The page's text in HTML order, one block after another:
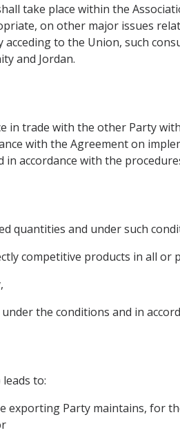
take place within the
on other major issues
to the Union, such
and Jordan.
in trade with the other Party
with the Agreement on
accordance with the
quantities and under such
competitive products in all
the conditions and in
to:
exporting Party maintains, for